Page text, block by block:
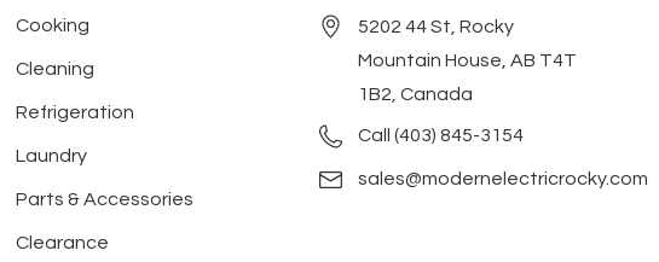
Cooking
Cleaning
Refrigeration
Laundry
Parts & Accessories
Clearance
5202 44 St, Rocky
Mountain House, AB T4T
1B2, Canada
Call (403) 845-3154
sales@modernelectricrocky.com